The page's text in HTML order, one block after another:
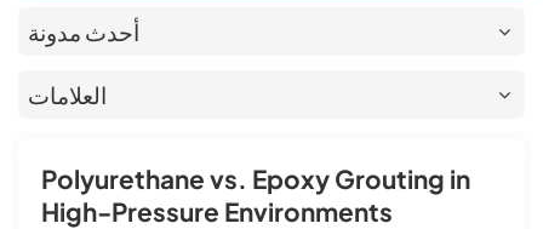
أحدث مدونة
العلامات
Polyurethane vs. Epoxy Grouting in
High-Pressure Environments